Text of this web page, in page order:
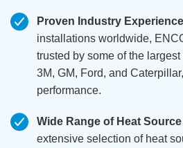
Proven Industry Experience
installations worldwide,
trusted by some of the
3M, GM, Ford, and
performance.
Wide Range of Heat
extensive selection of heat